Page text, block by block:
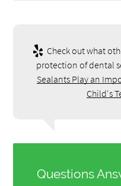
Check out what
protection of dental
Sealants Play an
Child's
Questions